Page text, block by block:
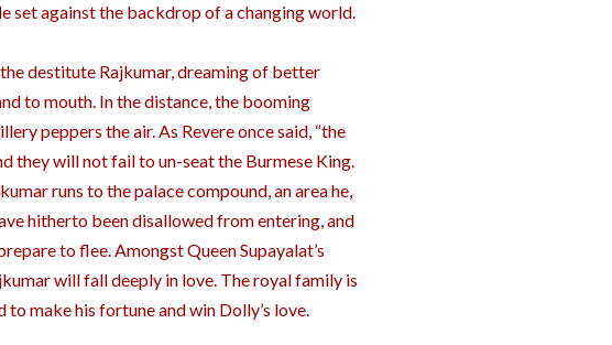
set against the backdrop of a changing world.
destitute Rajkumar, dreaming of better
to mouth. In the distance, the booming
peppers the air. As Revere once said, “the
they will not fail to un-seat the Burmese King.
runs to the palace compound, an area he,
hitherto been disallowed from entering, and
to flee. Amongst Queen Supayalat’s
will fall deeply in love. The royal family is
make his fortune and win Dolly’s love.